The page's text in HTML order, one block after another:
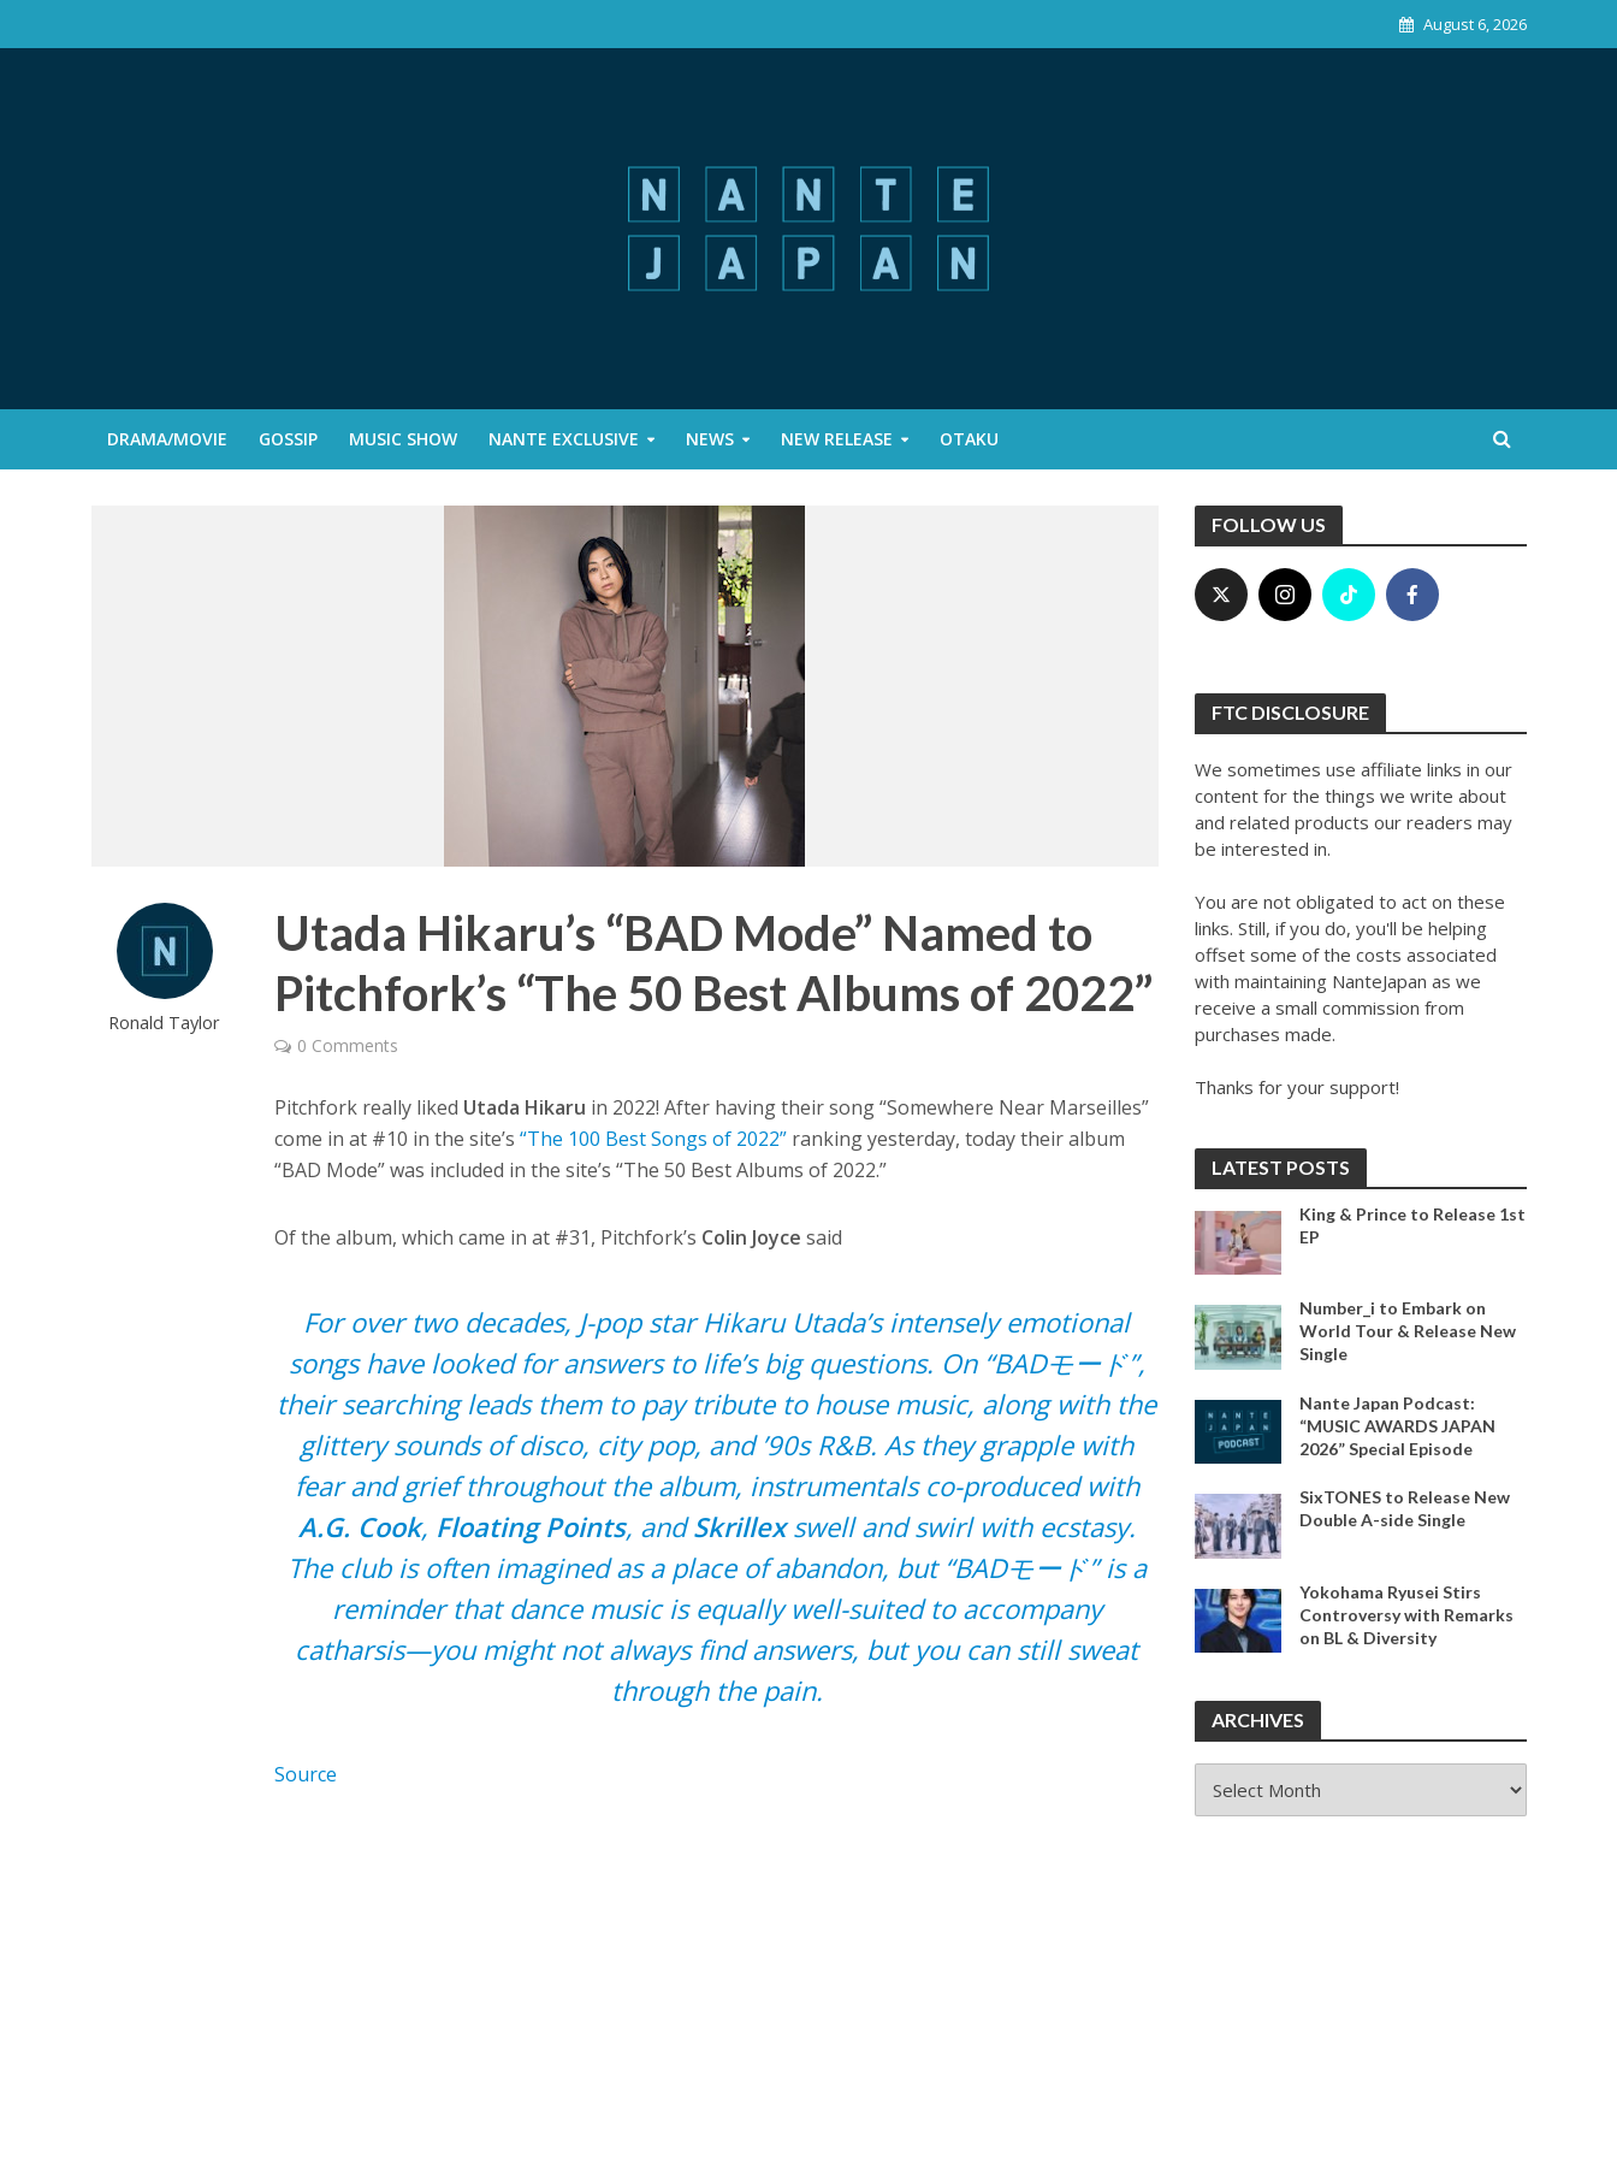
August 6, 2026
DRAMA/MOVIE GOSSIP MUSIC SHOW NANTE EXCLUSIVE NEWS NEW RELEASE OTAKU
Ronald Taylor
Utada Hikaru’s “BAD Mode” Named to
Pitchfork’s “The 50 Best Albums of 2022”
0 Comments
Pitchfork really liked Utada Hikaru in 2022! After having their song “Somewhere Near Marseilles”
come in at #10 in the site’s“The 100 Best Songs of 2022” ranking yesterday, today their album
“BAD Mode” was included in the site’s “The 50 Best Albums of 2022.”
Of the album, which came in at #31, Pitchfork’s Colin Joyce said
For over two decades, J-pop star Hikaru Utada’s intensely emotional
songs have looked for answers to life’s big questions. On “BADモード”,
their searching leads them to pay tribute to house music, along with the
glittery sounds of disco, city pop, and ’90s R&B. As they grapple with
fear and grief throughout the album, instrumentals co-produced with
A.G. Cook, Floating Points, andSkrillexswell and swirl with ecstasy.
The club is often imagined as a place of abandon, but “BADモード” is a
reminder that dance music is equally well-suited to accompany
catharsis—you might not always find answers, but you can still sweat
through the pain.
Source
FOLLOW US
FTC DISCLOSURE
We sometimes use affiliate links in our
content for the things we write about
and related products our readers may
be interested in.
You are not obligated to act on these
links. Still, if you do, you'll be helping
offset some of the costs associated
with maintaining NanteJapan as we
receive a small commission from
purchases made.
Thanks for your support!
LATEST POSTS
King & Prince to Release 1st
EP
Number_i to Embark on
World Tour & Release New
Single
Nante Japan Podcast:
“MUSIC AWARDS JAPAN
2026” Special Episode
SixTONES to Release New
Double A-side Single
Yokohama Ryusei Stirs
Controversy with Remarks
on BL & Diversity
ARCHIVES